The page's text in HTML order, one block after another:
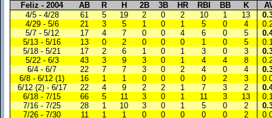
Feliz - 2004 AB R H 2B 3B HR RBI BB K
4/5 - 4/28
61 5 19 2 0 2 10 1 13
4/29 - 5/6
21 3 5 1 0 1 5 0 4
5/7 - 5/12
17 4 7 0 0 4 6 0 5
5/13 - 5/16
13 0 2 0 0 0 1 0 5
5/18 - 5/21
17 2 6 1 0 1 3 0 3
5/22 - 6/3
43 3 9 3 0 1 4 4 8
6/4 - 6/7
22 7 7 3 0 2 4 0 4
6/8 - 6/12 (1)
16 1 1 0 0 0 0 2 3
6/12 (2) - 6/17
22 4 9 2 2 1 7 3 2
6/18 - 7/15
66 5 11 3 0 1 11 3 13
7/16 - 7/25
28 1 10 3 0 1 5 0 2
7/26 - 7/30
11 1 1 0 0 0 0 0 2